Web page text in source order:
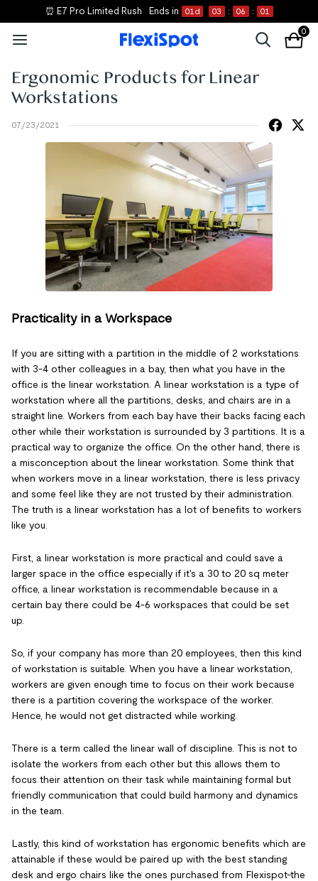
⏰ E7 Pro Limited Rush Ends in 01 d 03 : 06 : 01
0
Ergonomic Products for Linear
Workstations
07/23/2021
Practicality in a Workspace
If you are sitting with a partition in the middle of 2 workstations
with 3-4 other colleagues in a bay, then what you have in the
office is the linear workstation. A linear workstation is a type of
workstation where all the partitions, desks, and chairs are in a
straight line. Workers from each bay have their backs facing each
other while their workstation is surrounded by 3 partitions. It is a
practical way to organize the office. On the other hand, there is
a misconception about the linear workstation. Some think that
when workers move in a linear workstation, there is less privacy
and some feel like they are not trusted by their administration.
The truth is a linear workstation has a lot of benefits to workers
like you.
First, a linear workstation is more practical and could save a
larger space in the office especially if it's a 30 to 20 sq meter
office, a linear workstation is recommendable because in a
certain bay there could be 4-6 workspaces that could be set
up.
So, if your company has more than 20 employees, then this kind
of workstation is suitable. When you have a linear workstation,
workers are given enough time to focus on their work because
there is a partition covering the workspace of the worker.
Hence, he would not get distracted while working.
There is a term called the linear wall of discipline. This is not to
isolate the workers from each other but this allows them to
focus their attention on their task while maintaining formal but
friendly communication that could build harmony and dynamics
in the team.
Lastly, this kind of workstation has ergonomic benefits which are
attainable if these would be paired up with the best standing
desk and ergo chairs like the ones purchased from Flexispot-the